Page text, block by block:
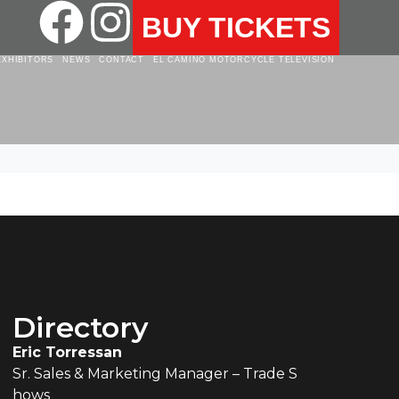
BUY TICKETS
NEWS CONTACT EL CAMINO MOTORCYCLE TELEVISION
Directory
Eric Torressan
Sr. Sales & Marketing Manager – Trade S
hows